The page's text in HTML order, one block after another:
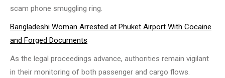
scam phone smuggling ring.
Bangladeshi Woman Arrested at Phuket Airport With Cocaine
and Forged Documents
As the legal proceedings advance, authorities remain vigilant
in their monitoring of both passenger and cargo flows.